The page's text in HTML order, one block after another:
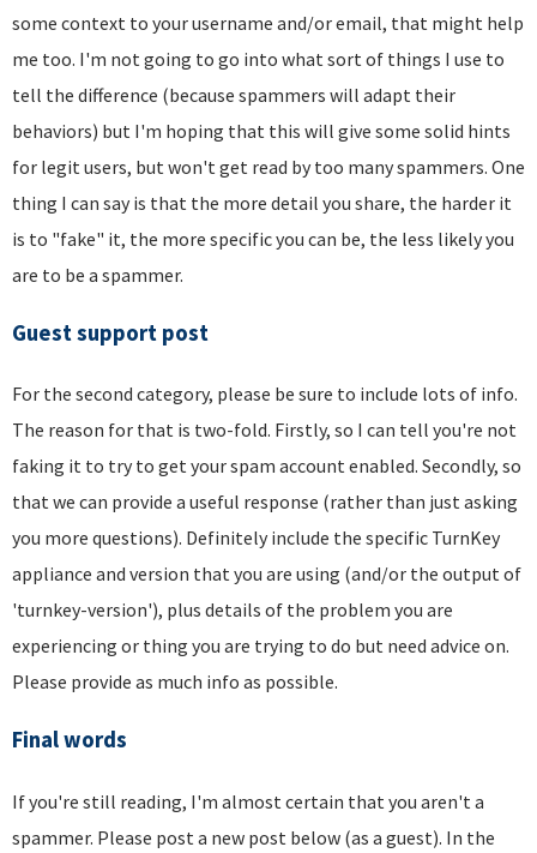
some context to your username and/or email, that might help
me too. I'm not going to go into what sort of things I use to
tell the difference (because spammers will adapt their
behaviors) but I'm hoping that this will give some solid hints
for legit users, but won't get read by too many spammers. One
thing I can say is that the more detail you share, the harder it
is to "fake" it, the more specific you can be, the less likely you
are to be a spammer.
Guest support post
For the second category, please be sure to include lots of info.
The reason for that is two-fold. Firstly, so I can tell you're not
faking it to try to get your spam account enabled. Secondly, so
that we can provide a useful response (rather than just asking
you more questions). Definitely include the specific TurnKey
appliance and version that you are using (and/or the output of
'turnkey-version'), plus details of the problem you are
experiencing or thing you are trying to do but need advice on.
Please provide as much info as possible.
Final words
If you're still reading, I'm almost certain that you aren't a
spammer. Please post a new post below (as a guest). In the